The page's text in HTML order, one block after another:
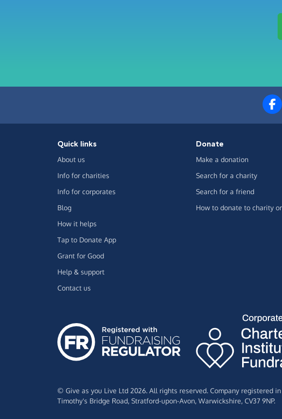
Quick links
About us
Info for charities
Info for corporates
Blog
How it helps
Tap to Donate App
Grant for Good
Help & support
Contact us
Donate
Make a donation
Search for a charity
Search for a friend
How to donate to charity
© Give as you Live Ltd 2026. All rights reserved. Company registered in
Timothy's Bridge Road, Stratford-upon-Avon, Warwickshire, CV37 9NP.